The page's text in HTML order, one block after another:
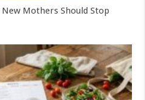
Mothers Should Stop